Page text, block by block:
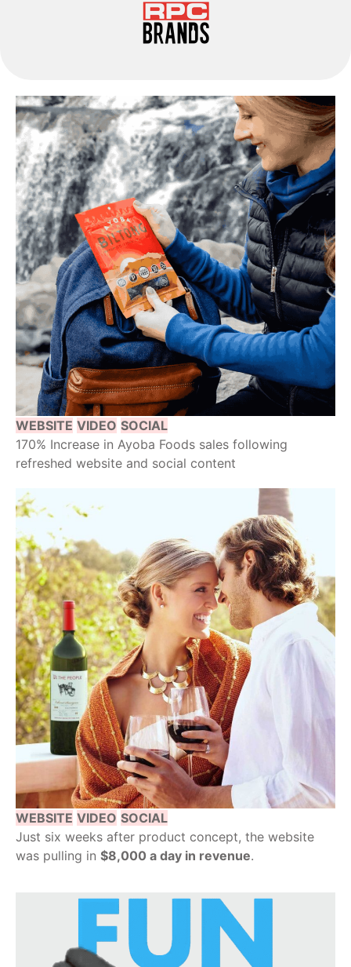
WEBSITE VIDEO SOCIAL
170% Increase in Ayoba Foods sales following
refreshed website and social content
WEBSITE VIDEO SOCIAL
Just six weeks after product concept, the website
was pulling in $8,000 a day in revenue.